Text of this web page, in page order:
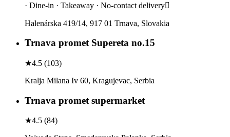
· Dine-in · Takeaway · No-contact delivery
Halenárska 419/14, 917 01 Trnava, Slovakia
Trnava promet Supereta no.15
★4.5 (103)
Kralja Milana Iv 60, Kragujevac, Serbia
Trnava promet supermarket
★4.5 (84)